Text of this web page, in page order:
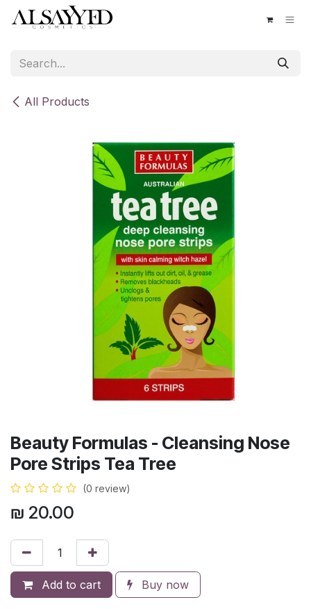
Skip to Content
All Products
Beauty Formulas - Cleansing Nose
Pore Strips Tea Tree
(0 review)
₪ 20.00
Add to cart Buy now